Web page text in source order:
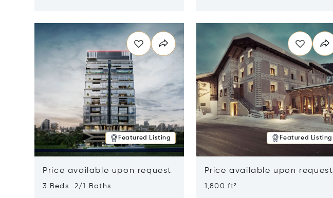
Featured Listing
Price available upon request
3 Beds 2/1 Baths
Featured Listing
Price available upon request
1,800 ft²